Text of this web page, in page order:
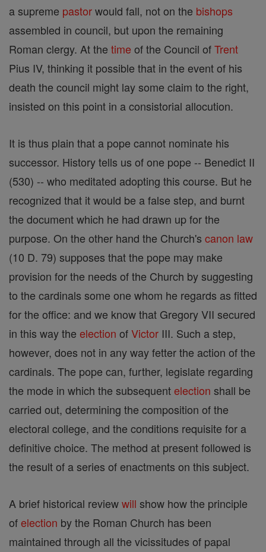
a supreme pastorwould fall, not on the bishops
assembled in council, but upon the remaining
Roman clergy. At the time of the Council ofTrent
Pius IV, thinking it possible that in the event of his
death the council might lay some claim to the right,
insisted on this point in a consistorial allocution.
It is thus plain that a pope cannot nominate his
successor. History tells us of one pope -- Benedict II
(530) -- who meditated adopting this course. But he
recognized that it would be a false step, and burnt
the document which he had drawn up for the
purpose. On the other hand the Church's canon law
(10 D. 79) supposes that the pope may make
provision for the needs of the Church by suggesting
to the cardinals some one whom he regards as fitted
for the office: and we know that Gregory VII secured
in this way the election ofVictor III. Such a step,
however, does not in any way fetter the action of the
cardinals. The pope can, further, legislate regarding
the mode in which the subsequentelection shall be
carried out, determining the composition of the
electoral college, and the conditions requisite for a
definitive choice. The method at present followed is
the result of a series of enactments on this subject.
A brief historical reviewwill show how the principle
ofelection by the Roman Church has been
maintained through all the vicissitudes of papal